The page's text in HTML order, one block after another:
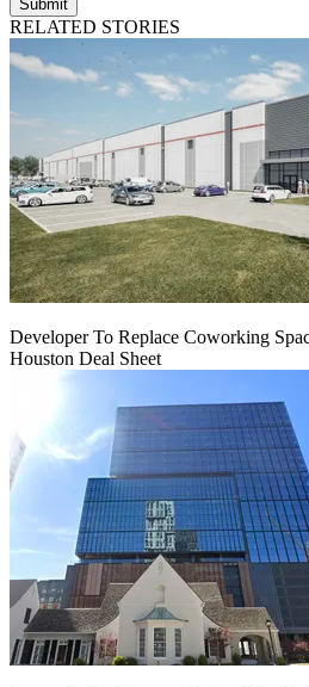
Submit
RELATED STORIES
Developer To Replace Coworking
Houston Deal Sheet